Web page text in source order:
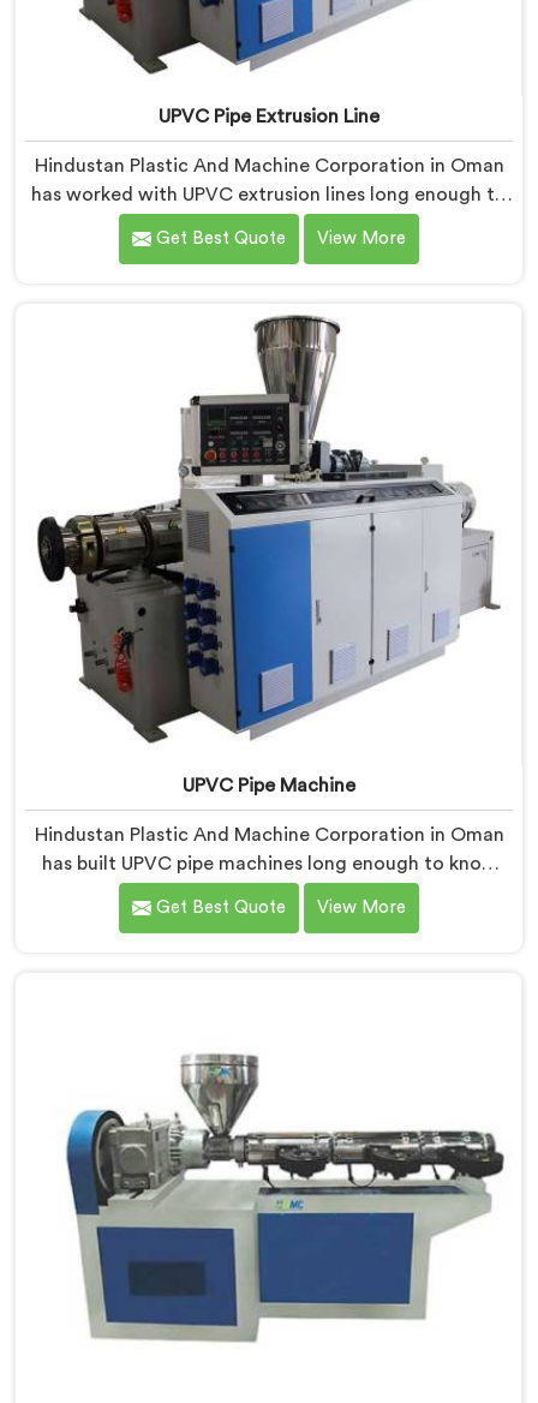
UPVC Pipe Extrusion Line
Hindustan Plastic And Machine Corporation in Oman
has worked with UPVC extrusion lines long enough to
spot design flaws that only surface after months of
running. If you are looking for UPVC Pipe Extrusion
lessons learned on actual production floors.
Get Best Quote View More
UPVC Pipe Machine
Hindustan Plastic And Machine Corporation in Oman
has built UPVC pipe machines long enough to know
exactly where ordinary designs start letting
manufacturers down. If you are looking for UPVC Pipe
Get Best Quote View More